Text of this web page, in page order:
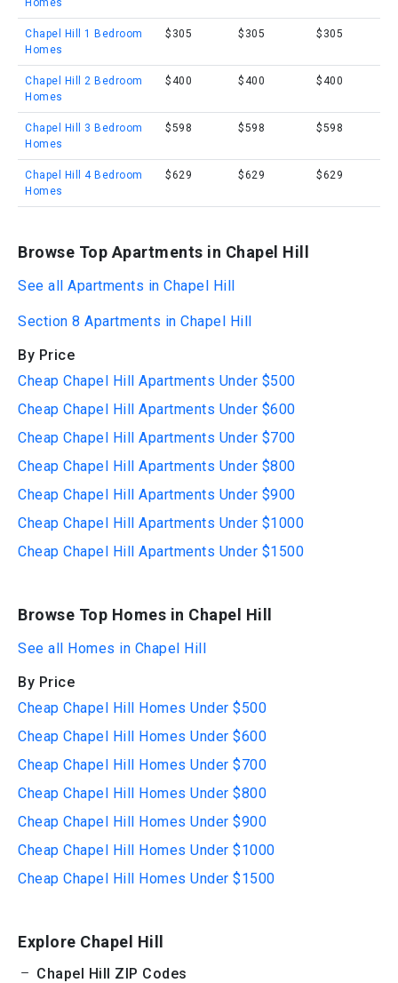
Homes
Chapel Hill 1 Bedroom
Homes
$305 $305 $305
Chapel Hill 2 Bedroom
Homes
$400 $400 $400
Chapel Hill 3 Bedroom
Homes
$598 $598 $598
Chapel Hill 4 Bedroom
Homes
$629 $629 $629
Browse Top Apartments in Chapel Hill
See all Apartments in Chapel Hill
Section 8 Apartments in Chapel Hill
By Price
Cheap Chapel Hill Apartments Under $500
Cheap Chapel Hill Apartments Under $600
Cheap Chapel Hill Apartments Under $700
Cheap Chapel Hill Apartments Under $800
Cheap Chapel Hill Apartments Under $900
Cheap Chapel Hill Apartments Under $1000
Cheap Chapel Hill Apartments Under $1500
Browse Top Homes in Chapel Hill
See all Homes in Chapel Hill
By Price
Cheap Chapel Hill Homes Under $500
Cheap Chapel Hill Homes Under $600
Cheap Chapel Hill Homes Under $700
Cheap Chapel Hill Homes Under $800
Cheap Chapel Hill Homes Under $900
Cheap Chapel Hill Homes Under $1000
Cheap Chapel Hill Homes Under $1500
Explore Chapel Hill
Chapel Hill ZIP Codes